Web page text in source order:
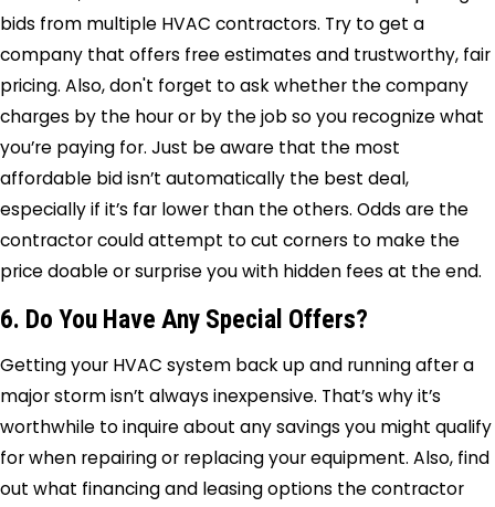
bids from multiple HVAC contractors. Try to get a
company that offers free estimates and trustworthy, fair
pricing. Also, don't forget to ask whether the company
charges by the hour or by the job so you recognize what
you’re paying for. Just be aware that the most
affordable bid isn’t automatically the best deal,
especially if it’s far lower than the others. Odds are the
contractor could attempt to cut corners to make the
price doable or surprise you with hidden fees at the end.
6. Do You Have Any Special Offers?
Getting your HVAC system back up and running after a
major storm isn’t always inexpensive. That’s why it’s
worthwhile to inquire about any savings you might qualify
for when repairing or replacing your equipment. Also, find
out what financing and leasing options the contractor